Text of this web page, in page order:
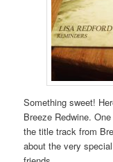
Something sweet!
Breeze Redwine.
the title track from
about the very